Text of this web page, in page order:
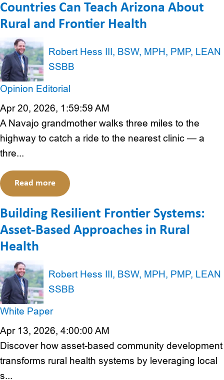
Countries Can Teach Arizona About
Rural and Frontier Health
Robert Hess III, BSW, MPH, PMP, LEAN
SSBB
Opinion Editorial
Apr 20, 2026, 1:59:59 AM
A Navajo grandmother walks three miles to the
highway to catch a ride to the nearest clinic — a
thre...
Read more
Building Resilient Frontier Systems:
Asset-Based Approaches in Rural
Health
Robert Hess III, BSW, MPH, PMP, LEAN
SSBB
White Paper
Apr 13, 2026, 4:00:00 AM
Discover how asset-based community development
transforms rural health systems by leveraging local
s...